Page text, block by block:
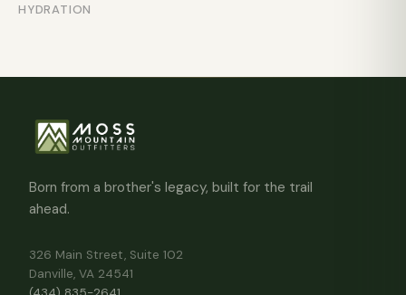
HYDRATION
Born from a brother's legacy, built for the trail
ahead.
326 Main Street, Suite 102
Danville, VA 24541